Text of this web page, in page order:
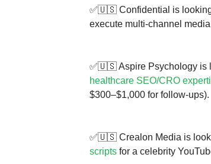
✅🇺🇸 Confidential is
execute multi-channel
✅🇺🇸 Aspire Psychology is
healthcare SEO/CRO
$300–$1,000 for follow-ups).
✅🇺🇸 Crealon Media is
scripts for a celebrity